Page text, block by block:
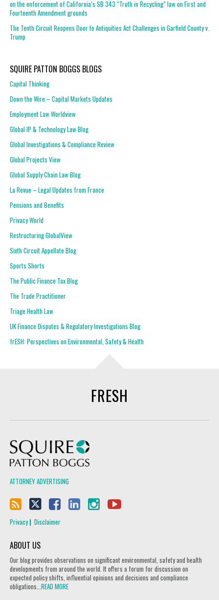
on the enforcement of California’s SB 343 “Truth in Recycling” law on First and
Fourteenth Amendment grounds
The Tenth Circuit Reopens Door to Antiquities Act Challenges in Garfield County v.
Trump
SQUIRE PATTON BOGGS BLOGS
Capital Thinking
Down the Wire – Capital Markets Updates
Employment Law Worldview
Global IP & Technology Law Blog
Global Investigations & Compliance Review
Global Projects View
Global Supply Chain Law Blog
La Revue – Legal Updates from France
Pensions and Benefits
Privacy World
Restructuring GlobalView
Sixth Circuit Appellate Blog
Sports Shorts
The Public Finance Tax Blog
The Trade Practitioner
Triage Health Law
UK Finance Disputes & Regulatory Investigations Blog
frESH: Perspectives on Environmental, Safety & Health
FRESH
ATTORNEY ADVERTISING
Privacy Disclaimer
ABOUT US
Our blog provides observations on significant environmental, safety and health
developments from around the world. It offers a forum for discussion on
expected policy shifts, influential opinions and decisions and compliance
obligations...READ MORE